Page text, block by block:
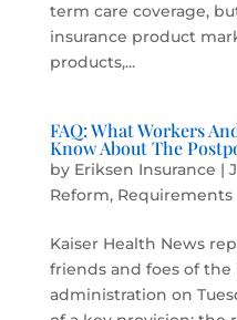
term care coverage,
insurance product
products,...
FAQ: What Workers
Know About The
by Eriksen Insurance |
Reform, Requirements
Kaiser Health News
friends and foes of
administration on